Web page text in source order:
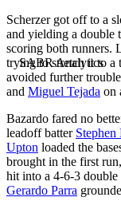
Scherzer got off to a
and yielding a double
scoring both runners.
trying to stretch it to a
avoided further
and Miguel Tejada on
Bazardo fared no
leadoff batter Stephen
Upton loaded the
brought in the first
hit into a 4-6-3
Gerardo Parra